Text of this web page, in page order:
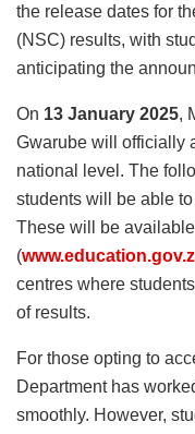
the release dates for
(NSC) results, with
anticipating the
On 13 January 2025,
Gwarube will officially
national level. The
students will be able
These will be
(
centres where
of results.
For those opting to
Department has
smoothly. However,